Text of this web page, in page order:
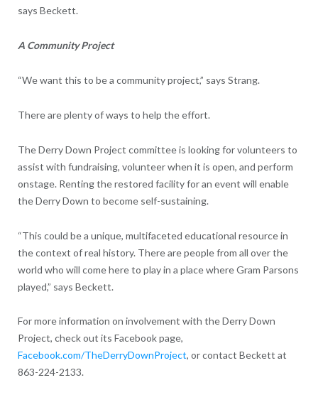
says Beckett.
A Community Project
“We want this to be a community project,” says Strang.
There are plenty of ways to help the effort.
The Derry Down Project committee is looking for volunteers to
assist with fundraising, volunteer when it is open, and perform
onstage. Renting the restored facility for an event will enable
the Derry Down to become self-sustaining.
“This could be a unique, multifaceted educational resource in
the context of real history. There are people from all over the
world who will come here to play in a place where Gram Parsons
played,” says Beckett.
For more information on involvement with the Derry Down
Project, check out its Facebook page,
Facebook.com/TheDerryDownProject, or contact Beckett at
863-224-2133.